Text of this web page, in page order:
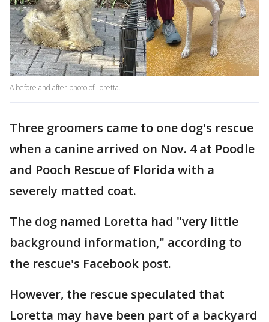
A before and after photo of Loretta.
Three groomers came to one dog's rescue
when a canine arrived on Nov. 4 at Poodle
and Pooch Rescue of Florida with a
severely matted coat.
The dog named Loretta had "very little
background information," according to
the rescue's Facebook post.
However, the rescue speculated that
Loretta may have been part of a backyard